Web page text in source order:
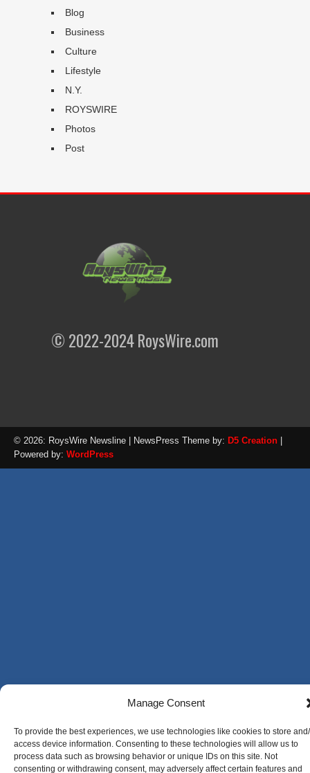
Manage Consent
To provide the best experiences, we use technologies like cookies to store
access device information. Consenting to these technologies will allow us to
process data such as browsing behavior or unique IDs on this site. Not
consenting or withdrawing consent, may adversely affect certain features and
Blog
Business
Culture
Lifestyle
N.Y.
ROYSWIRE
Photos
Post
© 2022-2024 RoysWire.com
© 2026: RoysWire Newsline | NewsPress Theme by: D5 Creation
Powered by: WordPress